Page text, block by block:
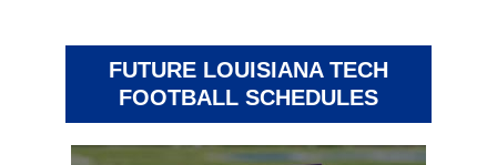
FUTURE LOUISIANA TECH
FOOTBALL SCHEDULES